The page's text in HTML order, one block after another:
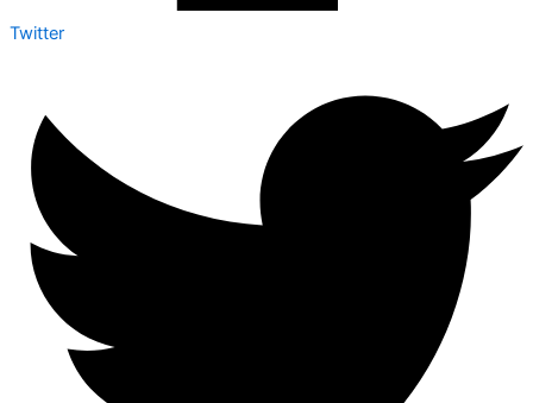
Twitter